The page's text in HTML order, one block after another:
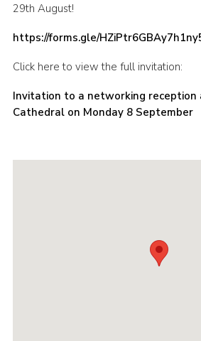
29th August!
https://forms.gle/
Click here to view the full invitation:
Invitation to a networking
Cathedral on Monday 8 September